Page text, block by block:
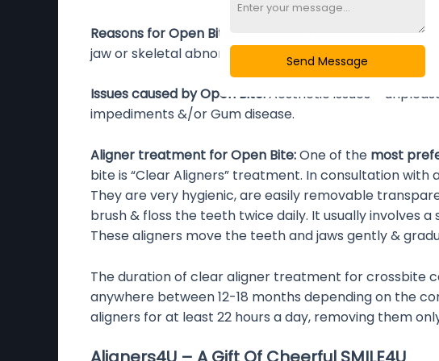
Reasons for Open Bite:
Genetic or Hereditary;
jaw or skeletal abnormalities.
Issues caused by Open Bite:Aesthetic issues –
impediments &/or Gum disease.
Aligner treatment for Open Bite:One of the most
bite is “Clear Aligners” treatment. In consultation
They are very hygienic, are easily removable
brush & floss the teeth twice daily. It usually involves
These aligners move the teeth and jaws gently &
The duration of clear aligner treatment for crossbite
anywhere between 12-18 months depending on the
aligners for at least 22 hours a day, removing them
Send Message